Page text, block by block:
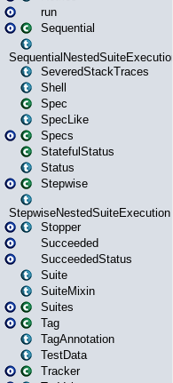
run
Sequential
SequentialNestedSuiteExecution
SeveredStackTraces
Shell
Spec
SpecLike
Specs
StatefulStatus
Status
Stepwise
StepwiseNestedSuiteExecution
Stopper
Succeeded
SucceededStatus
Suite
SuiteMixin
Suites
Tag
TagAnnotation
TestData
Tracker